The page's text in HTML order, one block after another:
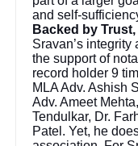
and self-
Backed by
Sravan’s
the support of
record holder 9
MLA Adv. Ashish
Adv. Ameet
Tendulkar, Dr.
Patel. Yet, he